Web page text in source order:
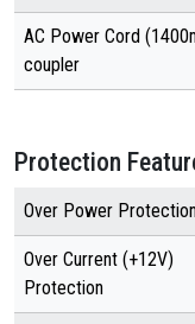
AC Power Cord
coupler
Protection
Over Power Protection
Over Current (+12V)
Protection